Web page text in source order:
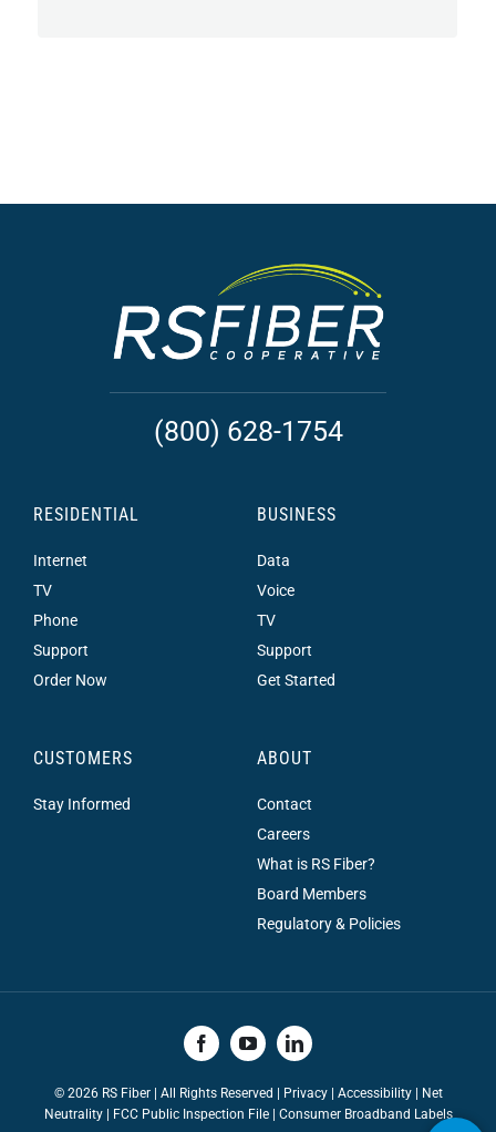
(800) 628-1754
RESIDENTIAL
Internet
TV
Phone
Support
Order Now
BUSINESS
Data
Voice
TV
Support
Get Started
CUSTOMERS
Stay Informed
ABOUT
Contact
Careers
What is RS Fiber?
Board Members
Regulatory & Policies
© 2026 RS Fiber | All Rights Reserved | Privacy| Accessibility|
Net
Neutrality| FCC Public Inspection File | Consumer Broadband Labels